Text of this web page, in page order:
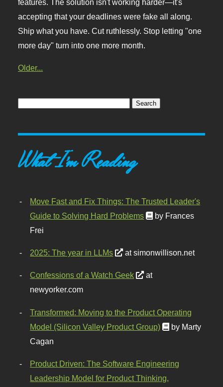
features. The solution isn't working harder—it's
accepting that your deadlines were fake all along.
Ship what you have. Cut ruthlessly. Stop letting "one
more day" turn into one more month.
Older...
What I'm Reading
Move Fast and Fix Things: The Trusted Leader's
Guide to Solving Hard Problems
by Frances
Frei
2025: The year in LLMs at simonwillison.net
Confessions of a Watch Geek
at
newyorker.com
Transformed: Moving to the Product Operating
Model (Silicon Valley Product Group)
by Marty
Cagan
Product Driven: The Software Engineering
Leadership Model for Product Thinking,